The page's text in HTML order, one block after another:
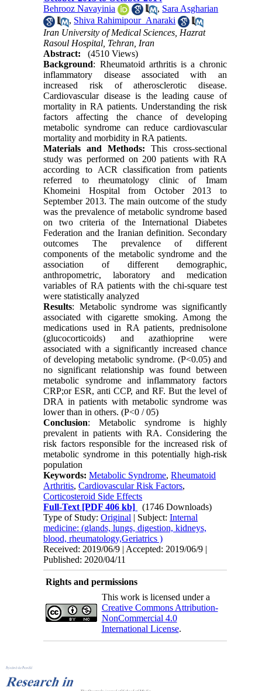
Behrooz Navayinia
, Sara Asgharian
, Shiva Rahimipour_Anaraki
Iran University of Medical Sciences, Hazrat
Rasoul Hospital, Tehran, Iran
Abstract:
(4510 Views)
Background: Rheumatoid arthritis is a chronic
inflammatory disease associated with an
increased risk of atherosclerotic disease.
Cardiovascular disease is the leading cause of
mortality in RA patients. Understanding the risk
factors affecting the chance of developing
metabolic syndrome can reduce cardiovascular
mortality and morbidity in RA patients.
Materials and Methods: This cross-sectional
study was performed on 200 patients with RA
according to ACR classification from patients
referred to rheumatology clinic of Imam
Khomeini Hospital from October 2013 to
September 2013. The main outcome of the study
was the prevalence of metabolic syndrome based
on two criteria of the International Diabetes
Federation and the Iranian definition. Secondary
outcomes The prevalence of different
components of the metabolic syndrome and the
association of different demographic,
anthropometric, laboratory and medication
variables of RA patients with the chi-square test
were statistically analyzed
Results: Metabolic syndrome was significantly
associated with cigarette smoking. Among the
medications used in RA patients, prednisolone
(glucocorticoids) and azathioprine were
associated with a significantly increased chance
of developing metabolic syndrome. (P˂0.05) and
no significant relationship was found between
metabolic syndrome and inflammatory factors
CRP;or ESR, anti CCP, and RF. But the level of
DRA in patients with metabolic syndrome was
lower than in others. (P˂0 / 05)
Conclusion: Metabolic syndrome is highly
prevalent in patients with RA. Considering the
risk factors responsible for the increased risk of
metabolic syndrome in this potentially high-risk
population
Keywords:Metabolic Syndrome,Rheumatoid
Arthritis,Cardiovascular Risk Factors,
Corticosteroid Side Effects
Full-Text [PDF 406 kb]
(1746 Downloads)
Type of Study:Original | Subject:Internal
medicine: (glands, lungs, digestion, kidneys,
blood, rheumatology,Geriatrics )
Received: 2019/06/9 | Accepted: 2019/06/9 |
Published: 2020/04/11
Rights and permissions
This work is licensed under a
Creative Commons Attribution-
NonCommercial 4.0
International License.